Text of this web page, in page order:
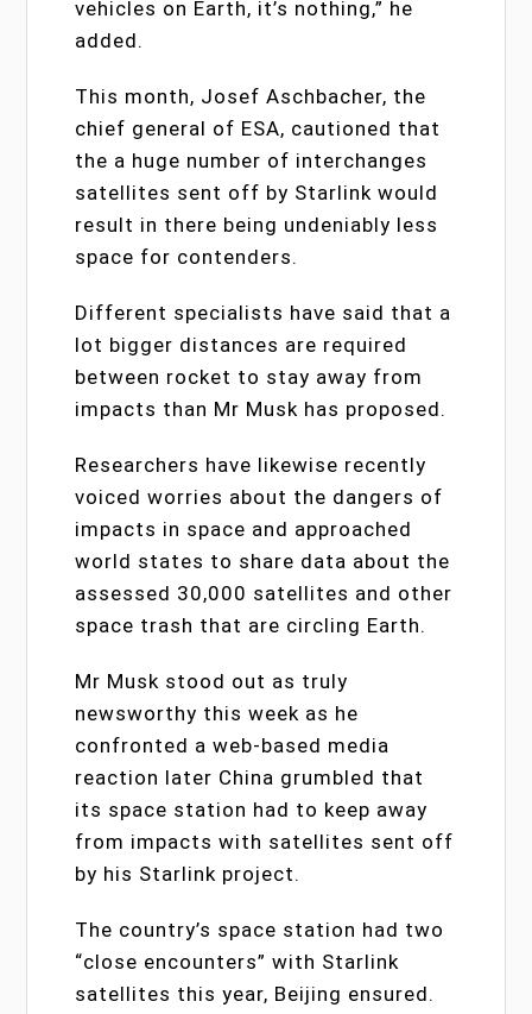
vehicles on Earth, it’s nothing,” he
added.
This month, Josef Aschbacher, the
chief general of ESA, cautioned that
the a huge number of interchanges
satellites sent off by Starlink would
result in there being undeniably less
space for contenders.
Different specialists have said that a
lot bigger distances are required
between rocket to stay away from
impacts than Mr Musk has proposed.
Researchers have likewise recently
voiced worries about the dangers of
impacts in space and approached
world states to share data about the
assessed 30,000 satellites and other
space trash that are circling Earth.
Mr Musk stood out as truly
newsworthy this week as he
confronted a web-based media
reaction later China grumbled that
its space station had to keep away
from impacts with satellites sent off
by his Starlink project.
The country’s space station had two
“close encounters” with Starlink
satellites this year, Beijing ensured.